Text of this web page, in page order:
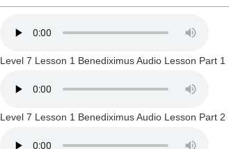
Level 7 Lesson 1 Benediximus Audio Lesson Part 1
Level 7 Lesson 1 Benediximus Audio Lesson Part 2